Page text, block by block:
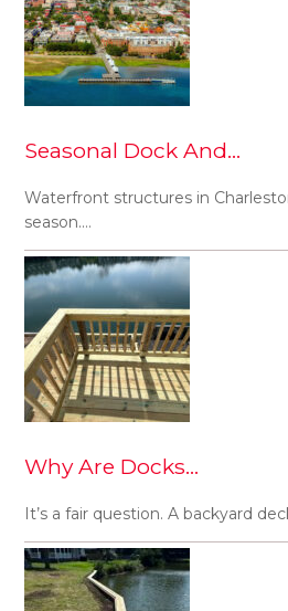
Seasonal Dock And…
Waterfront structures in
season.…
Why Are Docks…
It’s a fair question. A backyard